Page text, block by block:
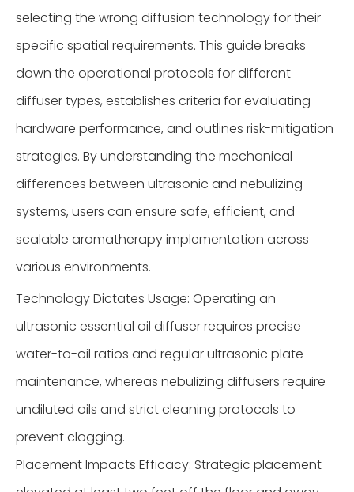
selecting the wrong diffusion technology for their
specific spatial requirements. This guide breaks
down the operational protocols for different
diffuser types, establishes criteria for evaluating
hardware performance, and outlines risk-mitigation
strategies. By understanding the mechanical
differences between ultrasonic and nebulizing
systems, users can ensure safe, efficient, and
scalable aromatherapy implementation across
various environments.
Technology Dictates Usage: Operating an
ultrasonic essential oil diffuser requires precise
water-to-oil ratios and regular ultrasonic plate
maintenance, whereas nebulizing diffusers require
undiluted oils and strict cleaning protocols to
prevent clogging.
Placement Impacts Efficacy: Strategic placement—